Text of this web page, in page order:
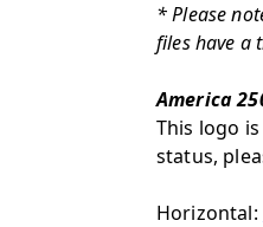
* Please
files have a
America
This logo
status,
Horizontal: